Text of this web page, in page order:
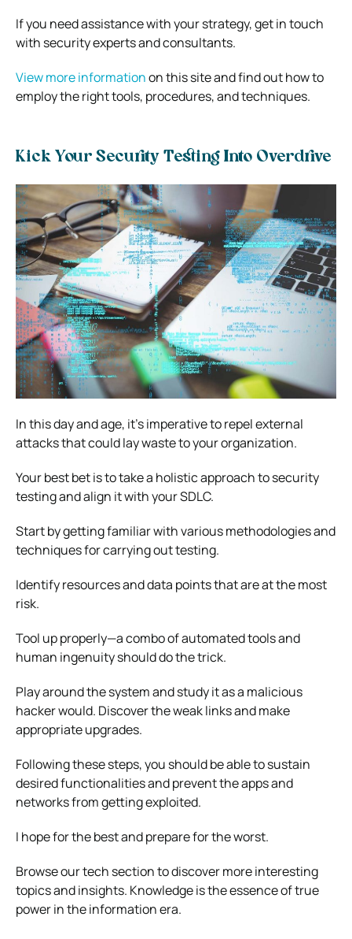
If you need assistance with your strategy, get in touch
with security experts and consultants.
View more informationon this site and find out how to
employ the right tools, procedures, and techniques.
Kick Your Security Testing Into Overdrive
In this day and age, it’s imperative to repel external
attacks that could lay waste to your organization.
Your best bet is to take a holistic approach to security
testing and align it with your SDLC.
Start by getting familiar with various methodologies and
techniques for carrying out testing.
Identify resources and data points that are at the most
risk.
Tool up properly—a combo of automated tools and
human ingenuity should do the trick.
Play around the system and study it as a malicious
hacker would. Discover the weak links and make
appropriate upgrades.
Following these steps, you should be able to sustain
desired functionalities and prevent the apps and
networks from getting exploited.
I hope for the best and prepare for the worst.
Browse our tech section to discover more interesting
topics and insights. Knowledge is the essence of true
power in the information era.